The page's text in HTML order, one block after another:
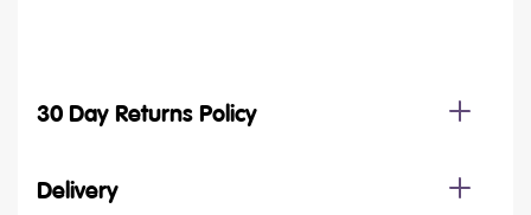
30 Day Returns Policy
Delivery